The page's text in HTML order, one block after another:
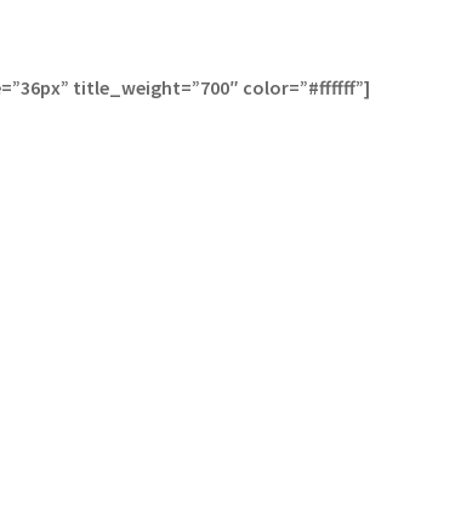
title_weight=”700″ color=”#ffffff”]